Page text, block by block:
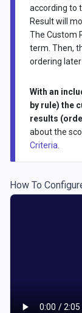
according to
Result will
The Custom
term. Then,
ordering
With an
by rule) the
results
about the
Criteria
How To